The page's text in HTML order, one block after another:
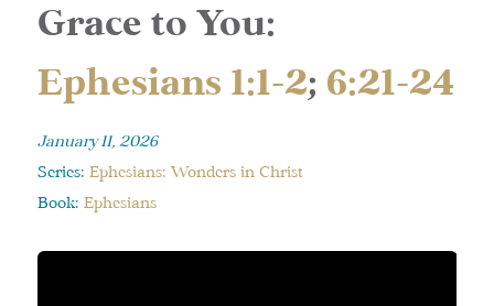
Grace to You:
Ephesians 1:1-2; 6:21-24
January 11, 2026
Series: Ephesians: Wonders in Christ
Book: Ephesians